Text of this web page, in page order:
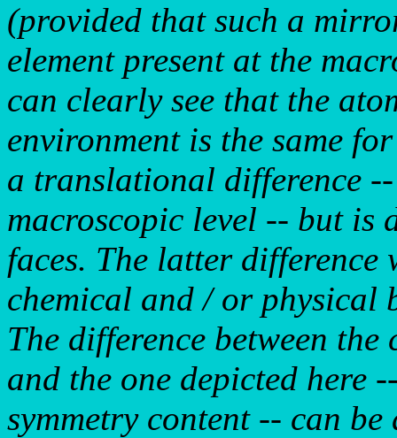
(provided that such a
element present at the
can clearly see that the
environment is the same
a translational difference
macroscopic level -- but
faces. The latter
chemical and / or physical
The difference between
and the one depicted here
symmetry content -- can